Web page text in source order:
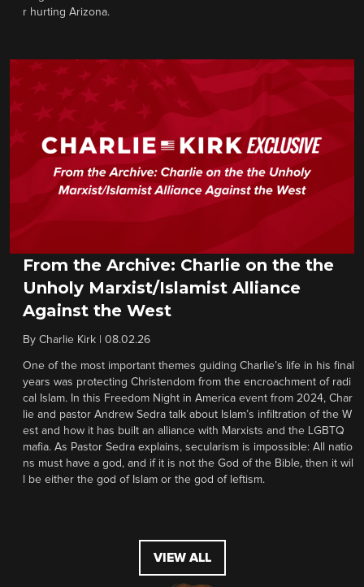
r hurting Arizona.
From the Archive: Charlie on the the
Unholy Marxist/Islamist Alliance
Against the West
By Charlie Kirk 08.02.26
One of the most important themes guiding Charlie’s life in his final
years was protecting Christendom from the encroachment of radi
cal Islam. In this Freedom Night in America event from 2024, Char
lie and pastor Andrew Sedra talk about Islam’s infiltration of the W
est and how it has built an alliance with Marxists and the LGBTQ
mafia. As Pastor Sedra explains, secularism is impossible: All natio
ns must have a god, and if it is not the God of the Bible, then it wil
l be either the god of Islam or the god of leftism.
VIEW ALL